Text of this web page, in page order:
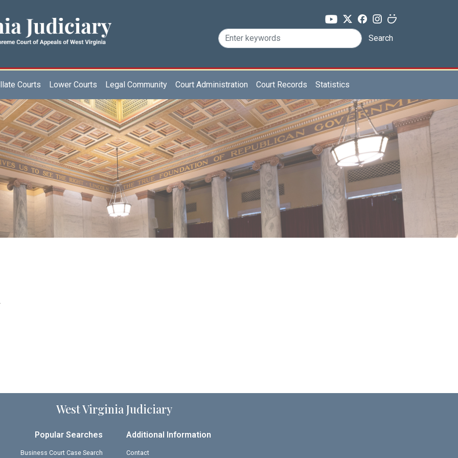
Search
Courts Lower Courts Legal Community Court Administration Court Records Statistics
West Virginia Judiciary
Popular Searches
Business Court Case Search
Additional Information
Contact